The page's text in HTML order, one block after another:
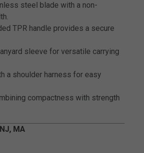
steel blade with a non-
TPR handle provides a secure
sleeve for versatile carrying
a shoulder harness for easy
compactness with strength
NJ, MA